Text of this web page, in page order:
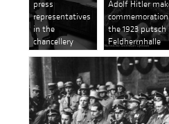
press
representatives
in the
chancellery
Adolf Hitler
the 1923
Feldherrnhalle